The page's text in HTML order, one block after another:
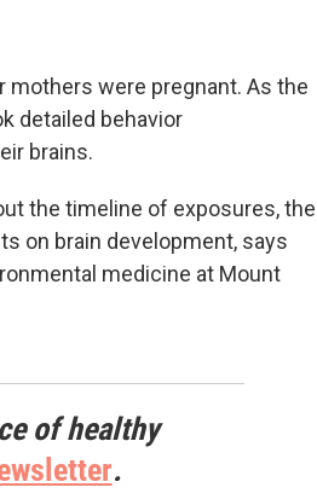
were pregnant. As the
detailed behavior
brains.
the timeline of exposures, the
on brain development, says
medicine at Mount
of healthy
.